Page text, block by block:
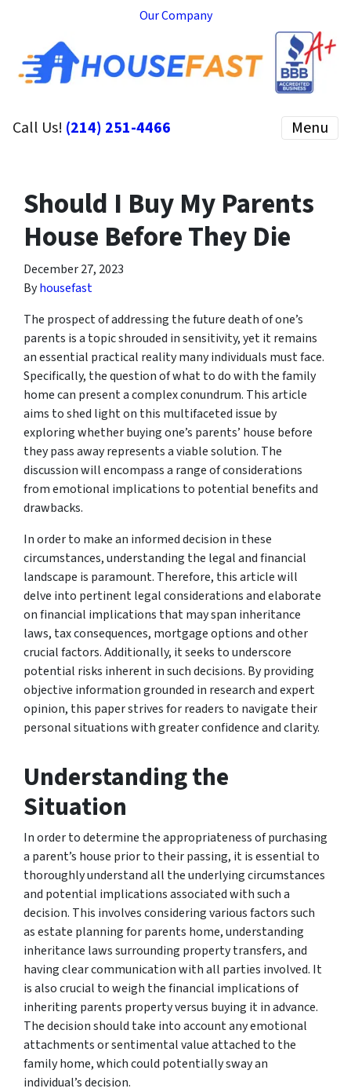
Our Company
Call Us! (214) 251-4466 Menu
Should I Buy My Parents
House Before They Die
December 27, 2023
Byhousefast
The prospect of addressing the future death of one’s
parents is a topic shrouded in sensitivity, yet it remains
an essential practical reality many individuals must face.
Specifically, the question of what to do with the family
home can present a complex conundrum. This article
aims to shed light on this multifaceted issue by
exploring whether buying one’s parents’ house before
they pass away represents a viable solution. The
discussion will encompass a range of considerations
from emotional implications to potential benefits and
drawbacks.
In order to make an informed decision in these
circumstances, understanding the legal and financial
landscape is paramount. Therefore, this article will
delve into pertinent legal considerations and elaborate
on financial implications that may span inheritance
laws, tax consequences, mortgage options and other
crucial factors. Additionally, it seeks to underscore
potential risks inherent in such decisions. By providing
objective information grounded in research and expert
opinion, this paper strives for readers to navigate their
personal situations with greater confidence and clarity.
Understanding the
Situation
In order to determine the appropriateness of purchasing
a parent’s house prior to their passing, it is essential to
thoroughly understand all the underlying circumstances
and potential implications associated with such a
decision. This involves considering various factors such
as estate planning for parents home, understanding
inheritance laws surrounding property transfers, and
having clear communication with all parties involved. It
is also crucial to weigh the financial implications of
inheriting parents property versus buying it in advance.
The decision should take into account any emotional
attachments or sentimental value attached to the
family home, which could potentially sway an
individual’s decision.